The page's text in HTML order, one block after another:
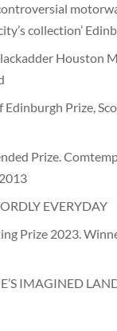
collection’
Houston
Prize,
Prize.
EVERYDAY
Prize 2023.
IMAGINED